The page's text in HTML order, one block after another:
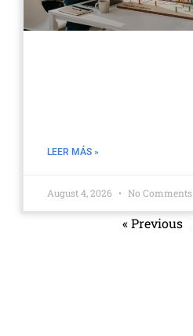
LEER MÁS »
August 4, 2026 No Comments
« Previous